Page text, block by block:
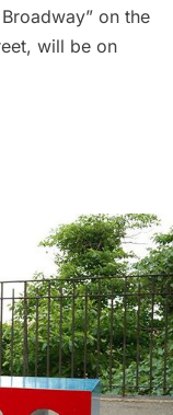
” on the
will be on